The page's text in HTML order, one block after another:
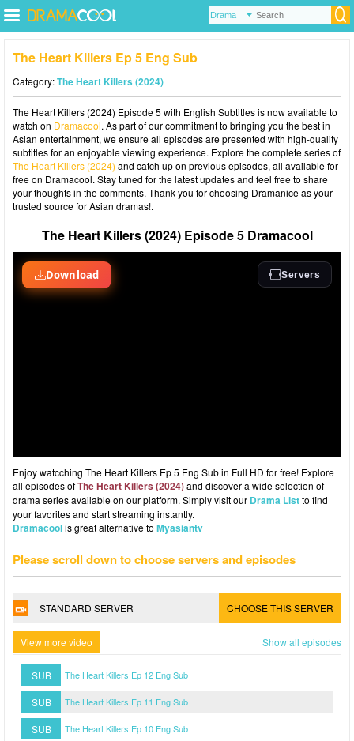
The Heart Killers Ep 5 Eng Sub
Category:The Heart Killers (2024)
The Heart Killers (2024) Episode 5 with English Subtitles is now available to
watch on Dramacool. As part of our commitment to bringing you the best in
Asian entertainment, we ensure all episodes are presented with high-quality
subtitles for an enjoyable viewing experience. Explore the complete series of
The Heart Killers (2024) and catch up on previous episodes, all available for
free on Dramacool. Stay tuned for the latest updates and feel free to share
your thoughts in the comments. Thank you for choosing Dramanice as your
trusted source for Asian dramas!.
The Heart Killers (2024) Episode 5 Dramacool
Enjoy watcching The Heart Killers Ep 5 Eng Sub in Full HD for free! Explore
all episodes ofThe Heart Killers (2024)and discover a wide selection of
drama series available on our platform. Simply visit our Drama Listto find
your favorites and start streaming instantly.
Dramacoolis great alternative to Myasiantv
Please scroll down to choose servers and episodes
STANDARD SERVER CHOOSE THIS SERVER
View more video Show all episodes
SUB The Heart Killers Ep 12 Eng Sub
SUB The Heart Killers Ep 11 Eng Sub
SUB The Heart Killers Ep 10 Eng Sub